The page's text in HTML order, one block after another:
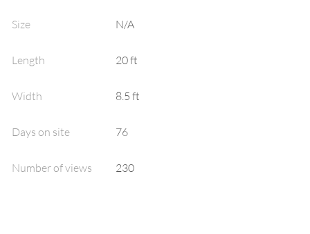
Size N/A
Length 20ft
Width 8.5 ft
Days on site 76
Number of views 230